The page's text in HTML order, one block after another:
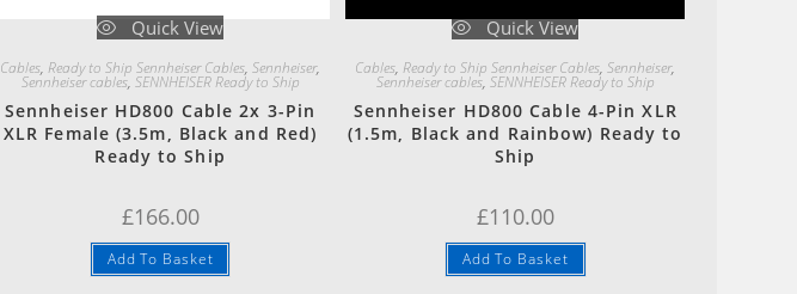
Quick View
Cables,Ready to Ship Sennheiser Cables,Sennheiser,
Sennheiser cables, SENNHEISER Ready to Ship
Sennheiser HD800 Cable 2x 3-Pin
XLR Female (3.5m, Black and Red)
Ready to Ship
£166.00
Add To Basket
Quick View
Cables,Ready to Ship Sennheiser Cables,Sennheiser,
Sennheiser cables, SENNHEISER Ready to Ship
Sennheiser HD800 Cable 4-Pin XLR
(1.5m, Black and Rainbow) Ready to
Ship
£110.00
Add To Basket